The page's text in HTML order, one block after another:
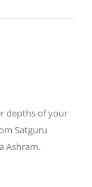
depths of your
Satguru
Ashram.